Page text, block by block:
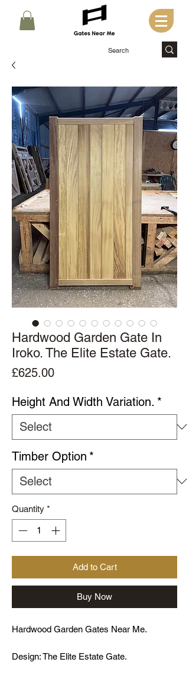
Hardwood Garden Gate In
Iroko. The Elite Estate Gate.
£625.00Price
Height And Width Variation. *
Timber Option *
Quantity *
Add to Cart
Buy Now
Hardwood Garden Gates Near Me.
Design: The Elite Estate Gate.